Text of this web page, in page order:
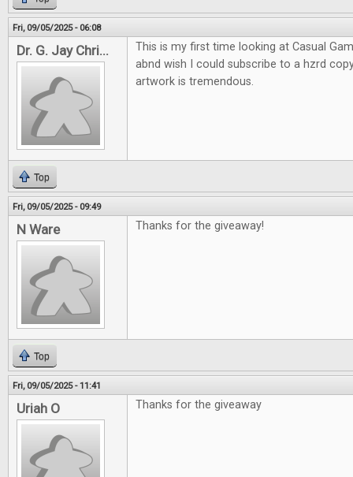
Fri, 09/05/2025 - 06:08
Dr. G. Jay Chri...
This is my first time looking at Casual
abnd wish I could subscribe to a hzrd
artwork is tremendous.
Top
Fri, 09/05/2025 - 09:49
N Ware Thanks for the giveaway!
Top
Fri, 09/05/2025 - 11:41
Uriah O Thanks for the giveaway